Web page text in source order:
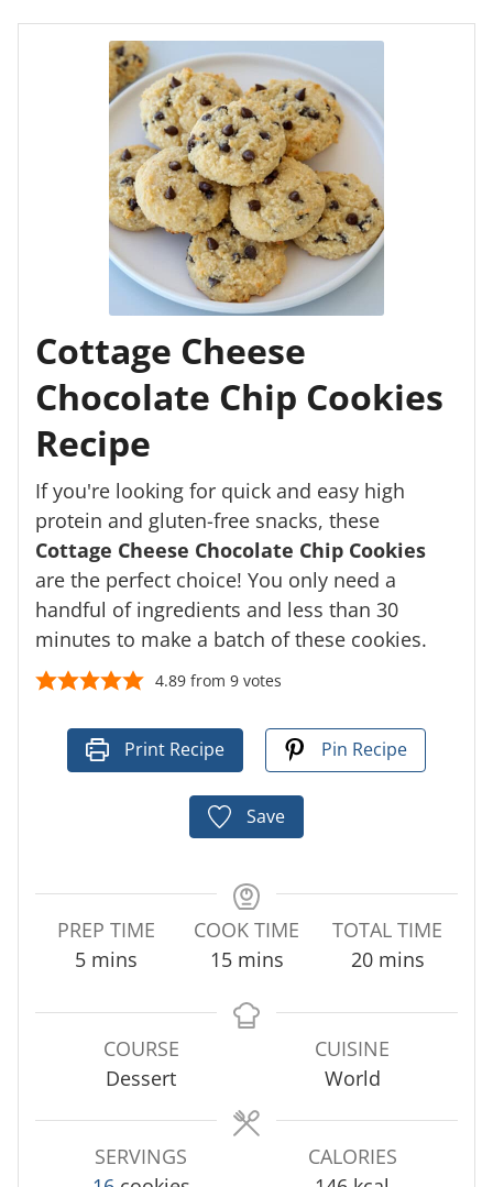
Cottage Cheese
Chocolate Chip Cookies
Recipe
If you're looking for quick and easy high
protein and gluten-free snacks, these
Cottage Cheese Chocolate Chip Cookies
are the perfect choice! You only need a
handful of ingredients and less than 30
minutes to make a batch of these cookies.
4.89from 9votes
Print Recipe Pin Recipe
Save
PREP TIME
5m
n
mins
COOK TIME
15m
n
e
s
mins
TOTAL TIME
20m
n
u
t
mins
COURSE
Dessert
CUISINE
World
SERVINGS
CALORIES